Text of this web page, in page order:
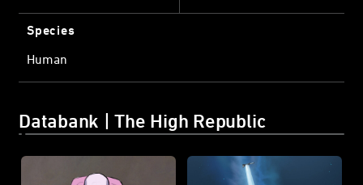
Species
Human
Databank | The High Republic